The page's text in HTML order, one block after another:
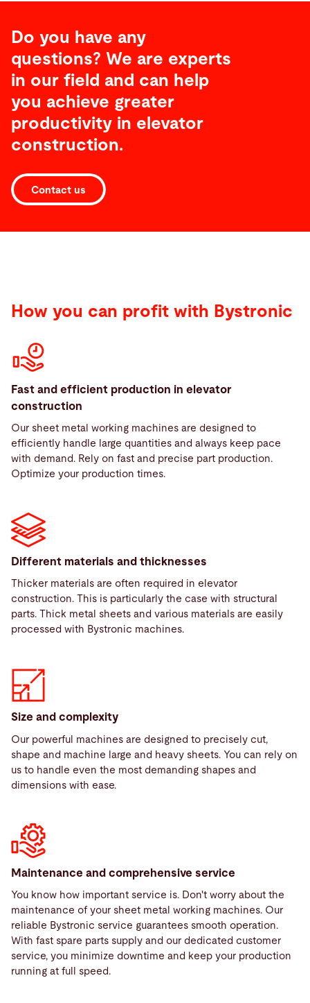
Do you have any
questions? We are experts
in our field and can help
you achieve greater
productivity in elevator
construction.
Contact us
How you can profit with Bystronic
Fast and efficient production in elevator
construction
Our sheet metal working machines are designed to
efficiently handle large quantities and always keep pace
with demand. Rely on fast and precise part production.
Optimize your production times.
Different materials and thicknesses
Thicker materials are often required in elevator
construction. This is particularly the case with structural
parts. Thick metal sheets and various materials are easily
processed with Bystronic machines.
Size and complexity
Our powerful machines are designed to precisely cut,
shape and machine large and heavy sheets. You can rely on
us to handle even the most demanding shapes and
dimensions with ease.
Maintenance and comprehensive service
You know how important service is. Don't worry about the
maintenance of your sheet metal working machines. Our
reliable Bystronic service guarantees smooth operation.
With fast spare parts supply and our dedicated customer
service, you minimize downtime and keep your production
running at full speed.